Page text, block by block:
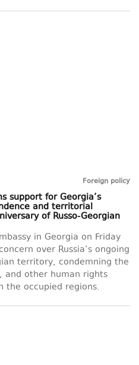
Foreign policy
support for Georgia’s
and territorial
of Russo-Georgian
in Georgia on Friday
over Russia’s ongoing
territory, condemning the
and other human rights
the occupied regions.